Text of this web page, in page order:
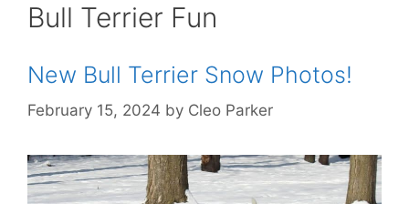
Bull Terrier Fun
New Bull Terrier Snow Photos!
February 15, 2024 by Cleo Parker